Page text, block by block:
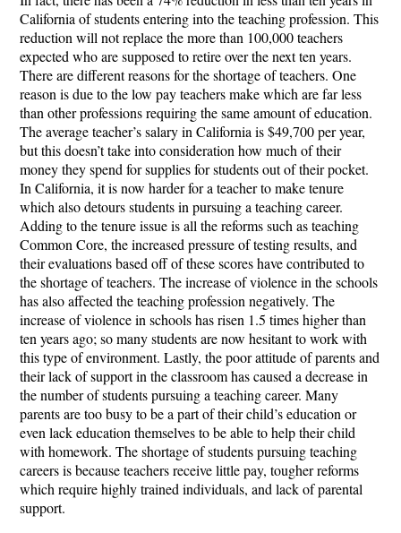
California of students entering into the teaching profession. This
reduction will not replace the more than 100,000 teachers
expected who are supposed to retire over the next ten years.
There are different reasons for the shortage of teachers. One
reason is due to the low pay teachers make which are far less
than other professions requiring the same amount of education.
The average teacher’s salary in California is $49,700 per year,
but this doesn’t take into consideration how much of their
money they spend for supplies for students out of their pocket.
In California, it is now harder for a teacher to make tenure
which also detours students in pursuing a teaching career.
Adding to the tenure issue is all the reforms such as teaching
Common Core, the increased pressure of testing results, and
their evaluations based off of these scores have contributed to
the shortage of teachers. The increase of violence in the schools
has also affected the teaching profession negatively. The
increase of violence in schools has risen 1.5 times higher than
ten years ago; so many students are now hesitant to work with
this type of environment. Lastly, the poor attitude of parents and
their lack of support in the classroom has caused a decrease in
the number of students pursuing a teaching career. Many
parents are too busy to be a part of their child’s education or
even lack education themselves to be able to help their child
with homework. The shortage of students pursuing teaching
careers is because teachers receive little pay, tougher reforms
which require highly trained individuals, and lack of parental
support.